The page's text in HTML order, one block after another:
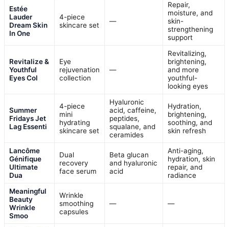
Estée
Lauder
Dream Skin
In One
4-piece
skincare set
—
Repair,
moisture, and
skin-
strengthening
support
Revitalize &
Youthful
Eyes Col
Eye
rejuvenation
collection
—
Revitalizing,
brightening,
and more
youthful-
looking eyes
Summer
Fridays Jet
Lag Essenti
4-piece
mini
hydrating
skincare set
Hyaluronic
acid, caffeine,
peptides,
squalane, and
ceramides
Hydration,
brightening,
soothing, and
skin refresh
Lancôme
Génifique
Ultimate
Dua
Dual
recovery
face serum
Beta glucan
and hyaluronic
acid
Anti-aging,
hydration, skin
repair, and
radiance
Meaningful
Beauty
Wrinkle
Smoo
Wrinkle
smoothing
capsules
— —